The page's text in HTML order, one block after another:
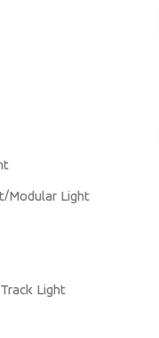
Modular Light
Light